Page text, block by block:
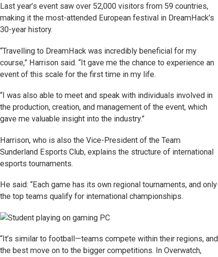
Last year’s event saw over 52,000 visitors from 59 countries,
making it the most-attended European festival in DreamHack’s
30-year history.
“Travelling to DreamHack was incredibly beneficial for my
course,” Harrison said. “It gave me the chance to experience an
event of this scale for the first time in my life.
“I was also able to meet and speak with individuals involved in
the production, creation, and management of the event, which
gave me valuable insight into the industry.”
Harrison, who is also the Vice-President of the Team
Sunderland Esports Club, explains the structure of international
esports tournaments.
He said: “Each game has its own regional tournaments, and only
the top teams qualify for international championships.
“It’s similar to football—teams compete within their regions, and
the best move on to the bigger competitions. In Overwatch,